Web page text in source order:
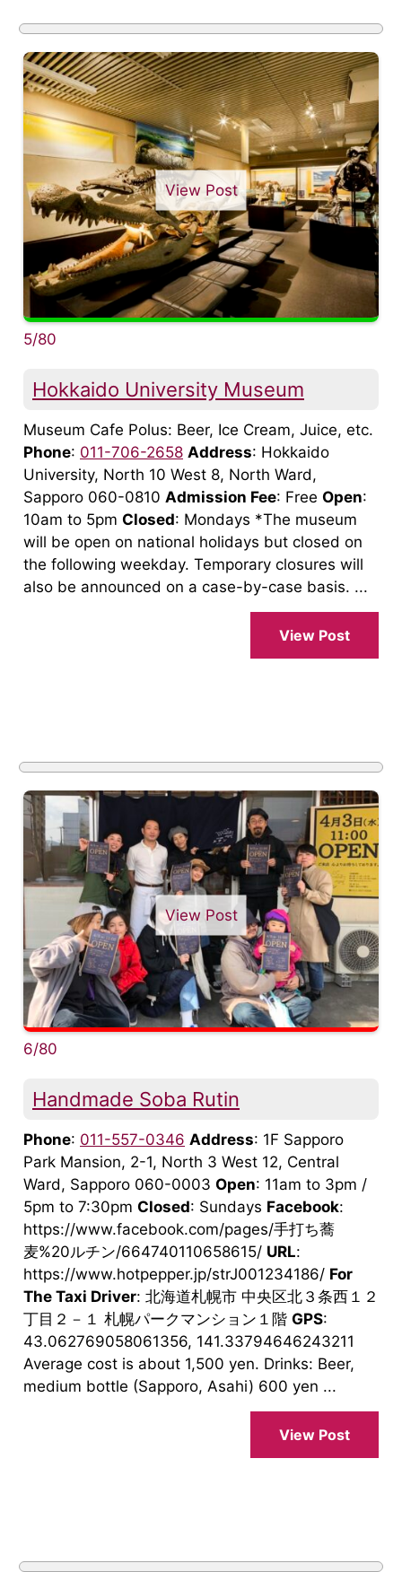
View Post
5/80
Hokkaido University Museum
Museum Cafe Polus: Beer, Ice Cream, Juice, etc.
Phone: 011-706-2658 Address: Hokkaido
University, North 10 West 8, North Ward,
Sapporo 060-0810 Admission Fee: Free Open:
10am to 5pm Closed: Mondays *The museum
will be open on national holidays but closed on
the following weekday. Temporary closures will
also be announced on a case-by-case basis. ...
View Post
View Post
6/80
Handmade Soba Rutin
Phone: 011-557-0346 Address: 1F Sapporo
Park Mansion, 2-1, North 3 West 12, Central
Ward, Sapporo 060-0003 Open: 11am to 3pm /
5pm to 7:30pm Closed: Sundays Facebook:
https://www.facebook.com/pages/手打ち蕎
麦%20ルチン/664740110658615/ URL:
https://www.hotpepper.jp/strJ001234186/ For
The Taxi Driver: 北海道札幌市 中央区北３条西１２
丁目２－１ 札幌パークマンション１階 GPS:
43.062769058061356, 141.33794646243211
Average cost is about 1,500 yen. Drinks: Beer,
medium bottle (Sapporo, Asahi) 600 yen ...
View Post